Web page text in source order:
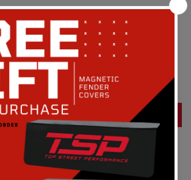
Reviews
Be the first to write a review
Write a review